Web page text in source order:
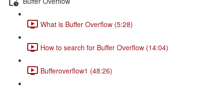
What is Buffer Overflow (5:28)
How to search for Buffer Overflow (14:04)
Bufferoverflow1 (48:26)